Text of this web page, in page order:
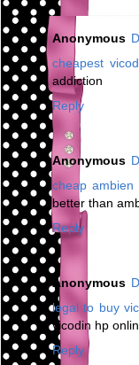
Anonymous
cheapest
addiction
Reply
Anonymous
cheap ambien
better than
Reply
Anonymous
legal to buy
vicodin hp
Reply